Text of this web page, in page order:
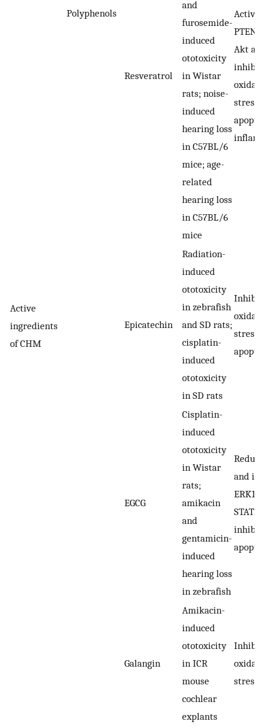
Active
ingredients
of CHM
Polyphenols
Resveratrol
and
furosemide-
induced
ototoxicity
in Wistar
rats; noise-
induced
hearing loss
in C57BL/6
mice; age-
related
hearing loss
in C57BL/6
mice
PTEN-
Akt
stress,
Epicatechin
Radiation-
induced
ototoxicity
in zebrafish
and SD rats;
cisplatin-
induced
ototoxicity
in SD rats
stress
EGCG
Cisplatin-
induced
ototoxicity
in Wistar
rats;
amikacin
and
gentamicin-
induced
hearing loss
in zebrafish
and
ERK1/
STAT1;
Galangin
Amikacin-
induced
ototoxicity
in ICR
mouse
cochlear
explants
stress